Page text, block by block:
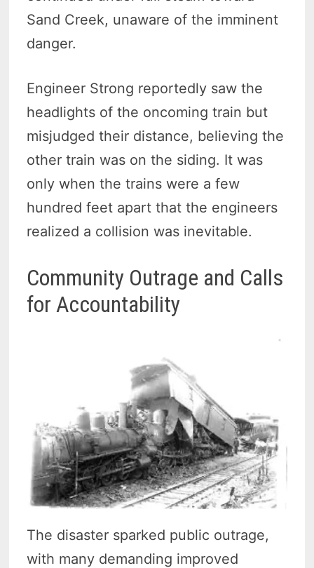
Sand Creek, unaware of the imminent
danger.
Engineer Strong reportedly saw the
headlights of the oncoming train but
misjudged their distance, believing the
other train was on the siding. It was
only when the trains were a few
hundred feet apart that the engineers
realized a collision was inevitable.
Community Outrage and Calls
for Accountability
The disaster sparked public outrage,
with many demanding improved